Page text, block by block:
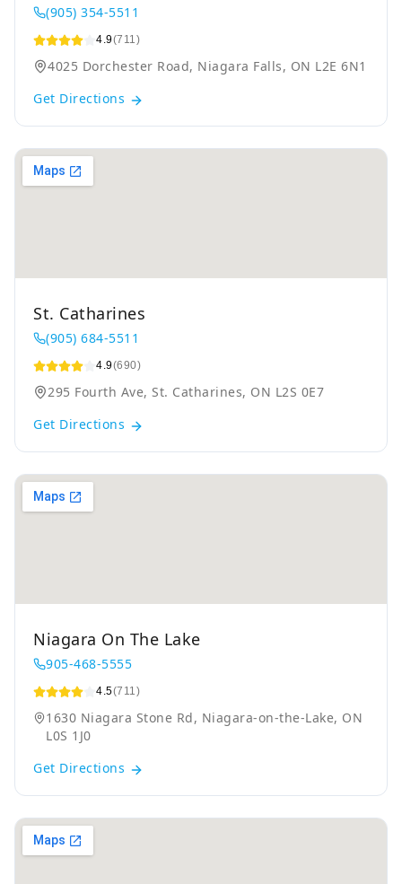
(905) 354-5511
4.9(711)
4025 Dorchester Road, Niagara Falls, ON L2E 6N1
Get Directions
St. Catharines
(905) 684-5511
4.9(690)
295 Fourth Ave, St. Catharines, ON L2S 0E7
Get Directions
Niagara On The Lake
905-468-5555
4.5(711)
1630 Niagara Stone Rd, Niagara-on-the-Lake, ON
L0S 1J0
Get Directions